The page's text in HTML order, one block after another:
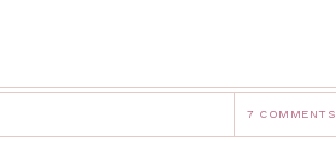
7 COMMENTS